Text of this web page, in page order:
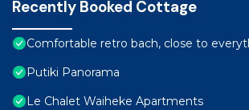
Recently Booked Cottage
Comfortable retro bach, close to
Putiki Panorama
Le Chalet Waiheke Apartments